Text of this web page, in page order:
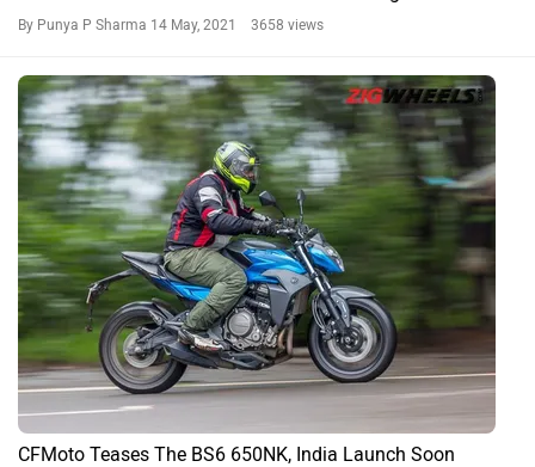
By Punya P Sharma 14 May, 2021 3658 views
CFMoto Teases The BS6 650NK, India Launch Soon